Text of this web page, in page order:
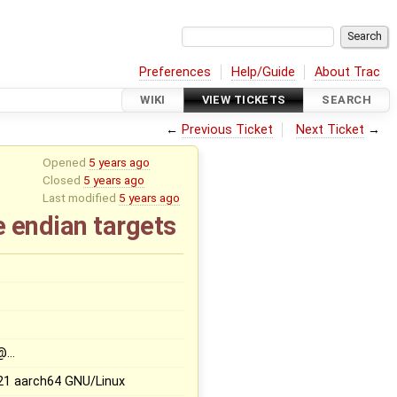
Preferences Help/Guide About Trac
WIKI VIEW TICKETS SEARCH
← Previous Ticket Next Ticket →
Opened 5 years ago
Closed 5 years ago
Last modified 5 years ago
endian targets
aarch64 GNU/Linux